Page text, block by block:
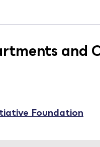
and
Foundation